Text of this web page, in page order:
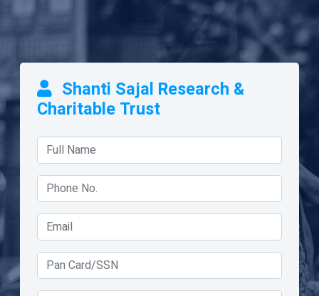
Shanti Sajal Research &
Charitable Trust